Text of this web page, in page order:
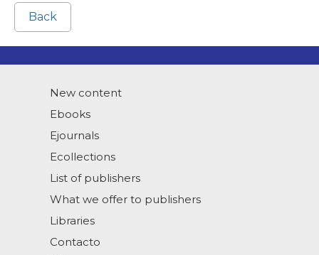
Back
New content
Ebooks
Ejournals
Ecollections
List of publishers
What we offer to publishers
Libraries
Contacto